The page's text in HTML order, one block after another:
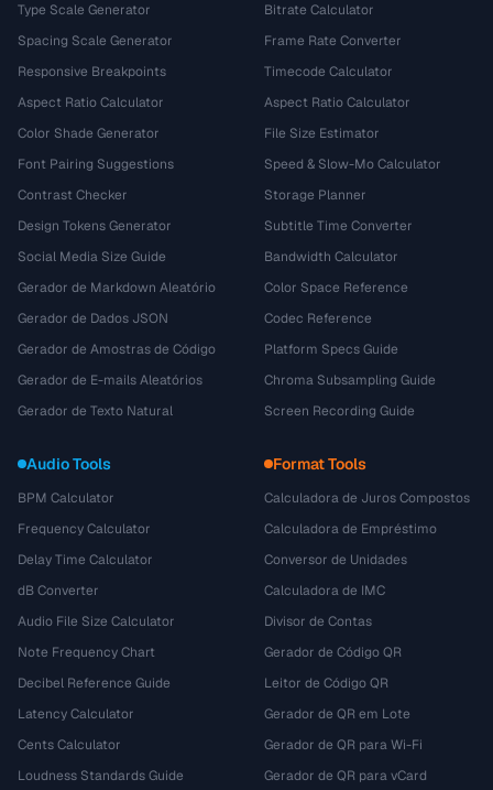
Type Scale Generator
Spacing Scale Generator
Responsive Breakpoints
Aspect Ratio Calculator
Color Shade Generator
Font Pairing Suggestions
Contrast Checker
Design Tokens Generator
Social Media Size Guide
Gerador de Markdown Aleatório
Gerador de Dados JSON
Gerador de Amostras de Código
Gerador de E-mails Aleatórios
Gerador de Texto Natural
Bitrate Calculator
Frame Rate Converter
Timecode Calculator
Aspect Ratio Calculator
File Size Estimator
Speed & Slow-Mo Calculator
Storage Planner
Subtitle Time Converter
Bandwidth Calculator
Color Space Reference
Codec Reference
Platform Specs Guide
Chroma Subsampling Guide
Screen Recording Guide
Audio Tools
BPM Calculator
Frequency Calculator
Delay Time Calculator
dB Converter
Audio File Size Calculator
Note Frequency Chart
Decibel Reference Guide
Latency Calculator
Cents Calculator
Loudness Standards Guide
Format Tools
Calculadora de Juros Compostos
Calculadora de Empréstimo
Conversor de Unidades
Calculadora de IMC
Divisor de Contas
Gerador de Código QR
Leitor de Código QR
Gerador de QR em Lote
Gerador de QR para Wi-Fi
Gerador de QR para vCard